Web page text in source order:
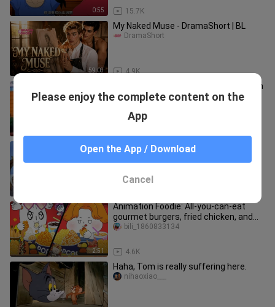
0:55 15.7K
59:03
My Naked Muse - DramaShort | BL
4.9K
DramaShort
The scene where mini Dora appears in
Doraemon
Berserk (1997) - S1E5 - ENG DUB
salamiwithegg10
2:51
Animation Foodie: All-you-can-eat
gourmet burgers, fried chicken, and
hot dogs at the cinema!
4.6K
bili_1860833134
Haha, Tom is really suffering here.
nihaoxiao___
Please enjoy the complete content on the
App
Open the App / Download
Cancel